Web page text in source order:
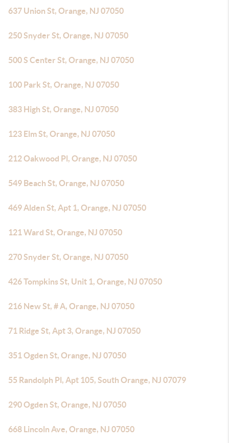
637 Union St, Orange, NJ 07050
250 Snyder St, Orange, NJ 07050
500 S Center St, Orange, NJ 07050
100 Park St, Orange, NJ 07050
383 High St, Orange, NJ 07050
123 Elm St, Orange, NJ 07050
212 Oakwood Pl, Orange, NJ 07050
549 Beach St, Orange, NJ 07050
469 Alden St, Apt 1, Orange, NJ 07050
121 Ward St, Orange, NJ 07050
270 Snyder St, Orange, NJ 07050
426 Tompkins St, Unit 1, Orange, NJ 07050
216 New St, # A, Orange, NJ 07050
71 Ridge St, Apt 3, Orange, NJ 07050
351 Ogden St, Orange, NJ 07050
55 Randolph Pl, Apt 105, South Orange, NJ 07079
290 Ogden St, Orange, NJ 07050
668 Lincoln Ave, Orange, NJ 07050